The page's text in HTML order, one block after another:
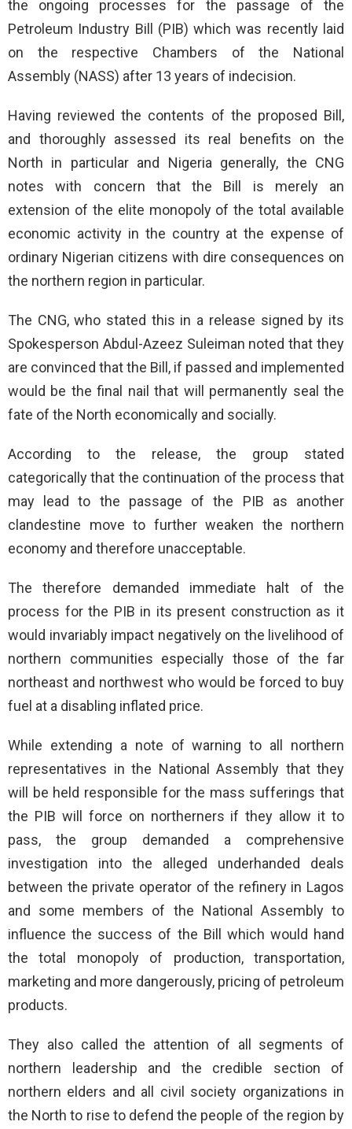
the ongoing processes for the passage of the
Petroleum Industry Bill (PIB) which was recently laid
on the respective Chambers of the National
Assembly (NASS) after 13 years of indecision.
Having reviewed the contents of the proposed Bill,
and thoroughly assessed its real benefits on the
North in particular and Nigeria generally, the CNG
notes with concern that the Bill is merely an
extension of the elite monopoly of the total available
economic activity in the country at the expense of
ordinary Nigerian citizens with dire consequences on
the northern region in particular.
The CNG, who stated this in a release signed by its
Spokesperson Abdul-Azeez Suleiman noted that they
are convinced that the Bill, if passed and implemented
would be the final nail that will permanently seal the
fate of the North economically and socially.
According to the release, the group stated
categorically that the continuation of the process that
may lead to the passage of the PIB as another
clandestine move to further weaken the northern
economy and therefore unacceptable.
The therefore demanded immediate halt of the
process for the PIB in its present construction as it
would invariably impact negatively on the livelihood of
northern communities especially those of the far
northeast and northwest who would be forced to buy
fuel at a disabling inflated price.
While extending a note of warning to all northern
representatives in the National Assembly that they
will be held responsible for the mass sufferings that
the PIB will force on northerners if they allow it to
pass, the group demanded a comprehensive
investigation into the alleged underhanded deals
between the private operator of the refinery in Lagos
and some members of the National Assembly to
influence the success of the Bill which would hand
the total monopoly of production, transportation,
marketing and more dangerously, pricing of petroleum
products.
They also called the attention of all segments of
northern leadership and the credible section of
northern elders and all civil society organizations in
the North to rise to defend the people of the region by